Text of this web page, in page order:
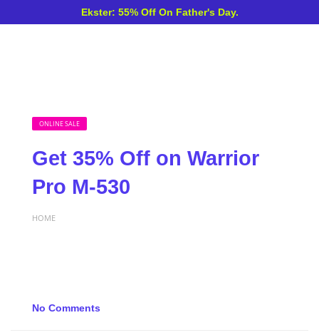
Ekster: 55% Off On Father's Day.
ONLINE SALE
Get 35% Off on Warrior
Pro M-530
HOME
No Comments